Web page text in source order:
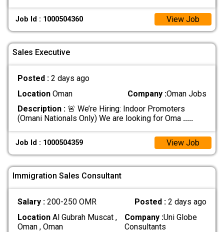
Job Id : 1000504360 View Job
Sales Executive
Posted : 2 days ago
LocationOman Company :Oman Jobs
Description :🚨 We’re Hiring: Indoor Promoters
(Omani Nationals Only) We are looking for Oma .....
Job Id : 1000504359 View Job
Immigration Sales Consultant
Salary : 200-250 OMR Posted :2 days ago
LocationAl Gubrah Muscat ,
Oman , Oman
Company :Uni Globe
Consultants